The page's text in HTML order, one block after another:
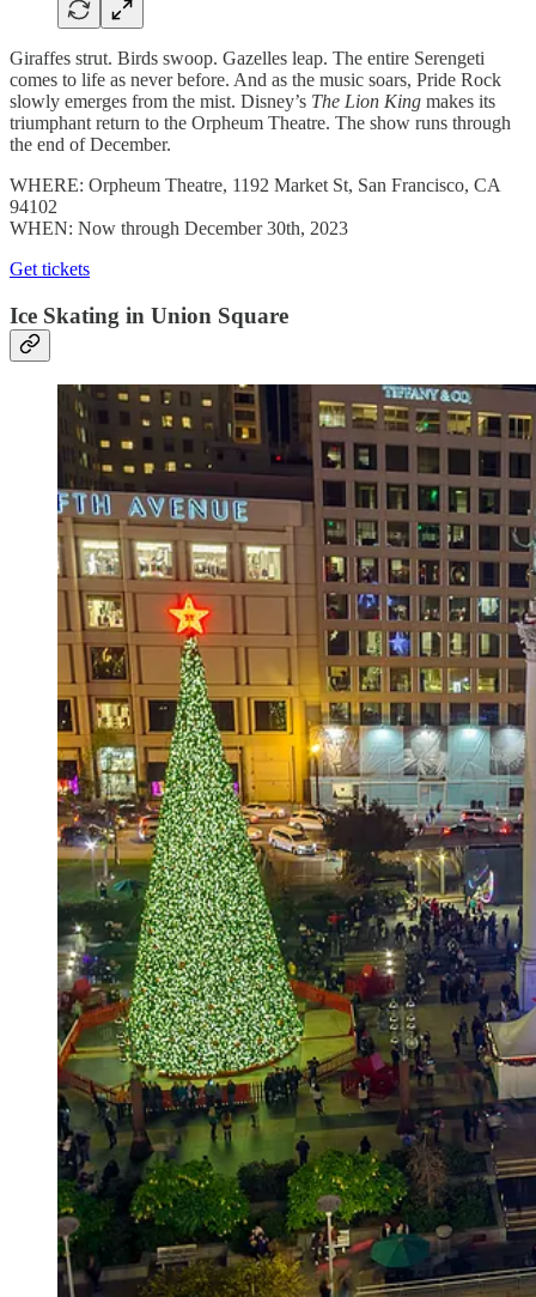
Giraffes strut. Birds swoop. Gazelles leap. The entire Serengeti
comes to life as never before. And as the music soars, Pride Rock
slowly emerges from the mist. Disney’s The Lion King makes its
triumphant return to the Orpheum Theatre. The show runs through
the end of December.
WHERE: Orpheum Theatre, 1192 Market St, San Francisco, CA
94102
WHEN: Now through December 30th, 2023
Get tickets
Ice Skating in Union Square